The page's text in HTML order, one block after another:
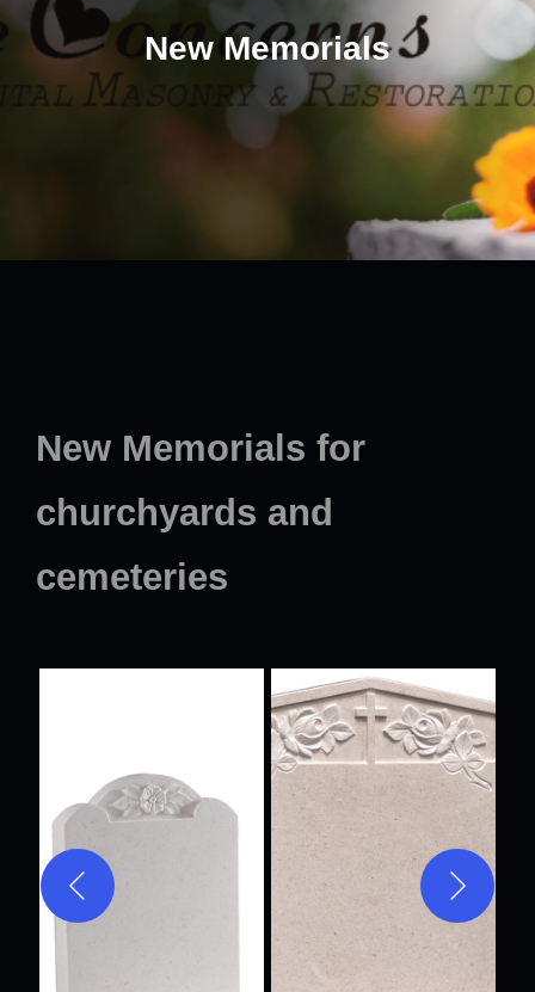
New Memorials
New Memorials for
churchyards and
cemeteries